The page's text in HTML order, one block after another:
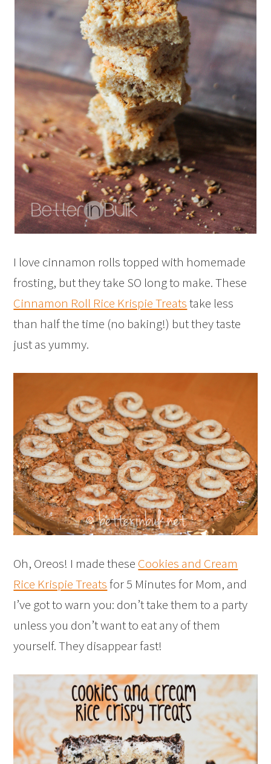
I love cinnamon rolls topped with homemade
frosting, but they take SO long to make. These
Cinnamon Roll Rice Krispie Treatstake less
than half the time (no baking!) but they taste
just as yummy.
Oh, Oreos! I made these Cookies and Cream
Rice Krispie Treatsfor 5 Minutes for Mom, and
I’ve got to warn you: don’t take them to a party
unless you don’t want to eat any of them
yourself. They disappear fast!